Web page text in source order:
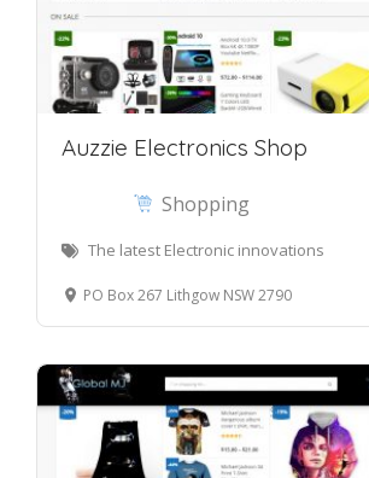
Auzzie Electronics Shop
Shopping
The latest Electronic innovations
PO Box 267 Lithgow NSW 2790